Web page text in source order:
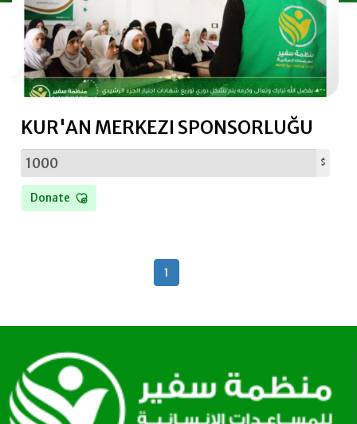
KUR'AN MERKEZI SPONSORLUĞU
$
Donate
1
Donating Clothes